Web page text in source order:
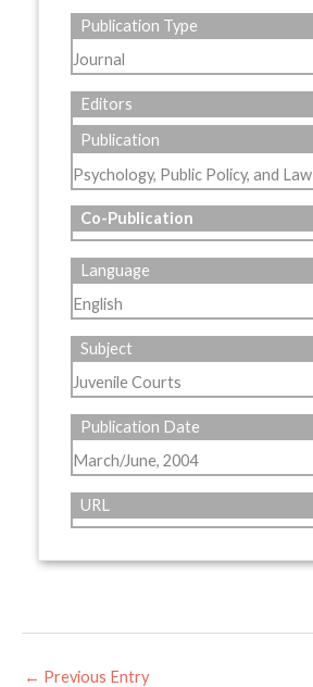
Publication Type
Journal
Editors
Publication
Psychology, Public Policy, and Law
Co-Publication
Language
English
Subject
Juvenile Courts
Publication Date
March/June, 2004
URL
← Previous Entry